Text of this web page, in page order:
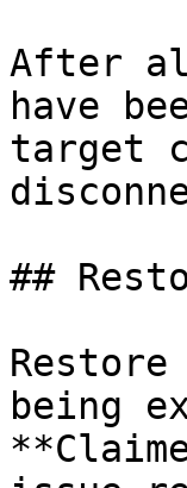
After
have
target
##
being